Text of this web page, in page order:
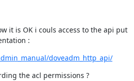
it is OK i couls access to the api put
:
doveadm_http_api/
the acl permissions ?